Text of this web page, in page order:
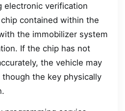
electronic verification
contained within the
the immobilizer system
If the chip has not
the vehicle may
the key physically